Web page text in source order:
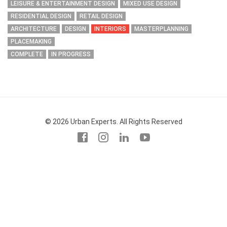
LEISURE & ENTERTAINMENT DESIGN
MIXED USE DESIGN
RESIDENTIAL DESIGN
RETAIL DESIGN
ARCHITECTURE
DESIGN INTERIORS
MASTERPLANNING
PLACEMAKING
COMPLETE
IN PROGRESS
© 2026 Urban Experts. All Rights Reserved